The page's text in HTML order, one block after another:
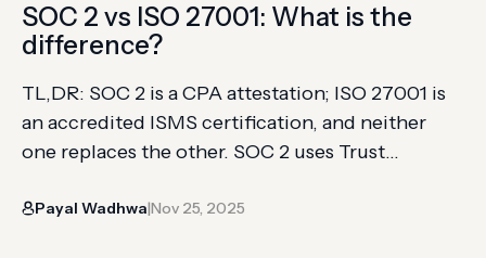
SOC 2 vs ISO 27001: What is the
difference?
TL,DR: SOC 2 is a CPA attestation; ISO 27001 is
an accredited ISMS certification, and neither
one replaces the other. SOC 2 uses Trust
Annex A control coverage across the whole
Payal Wadhwa|Nov 25, 2025